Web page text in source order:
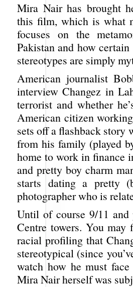
Mira Nair has brought
this film, which is what
focuses on the
Pakistan and how certain
stereotypes are simply
American journalist
interview Changez in
terrorist and whether
American citizen
sets off a flashback story
from his family (played
home to work in finance
and pretty boy charm
starts dating a pretty
photographer who is
Until of course 9/11
Centre towers. You may
racial profiling that
stereotypical (since
watch how he must
Mira Nair herself was